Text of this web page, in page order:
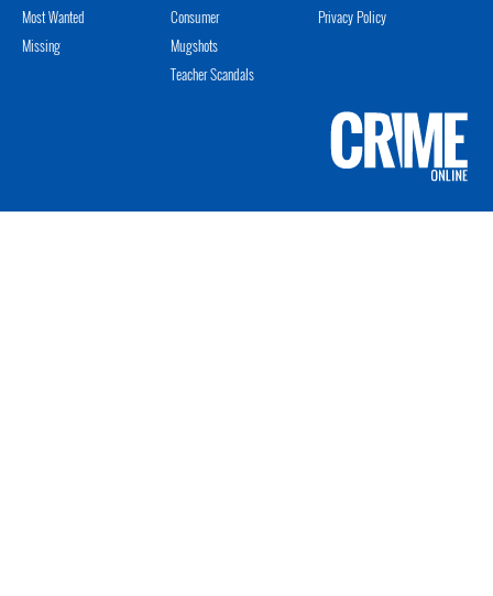
Most Wanted
Missing
Consumer
Mugshots
Teacher Scandals
Privacy Policy